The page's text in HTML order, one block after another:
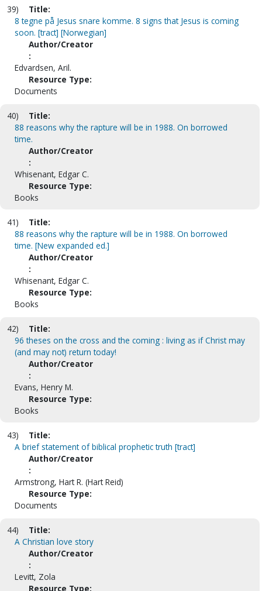
39)
Title:
8 tegne på Jesus snare komme. 8 signs that Jesus is coming
soon. [tract] [Norwegian]
Author/Creator
:
Edvardsen, Aril.
Resource Type:
Documents
40)
Title:
88 reasons why the rapture will be in 1988. On borrowed
time.
Author/Creator
:
Whisenant, Edgar C.
Resource Type:
Books
41)
Title:
88 reasons why the rapture will be in 1988. On borrowed
time. [New expanded ed.]
Author/Creator
:
Whisenant, Edgar C.
Resource Type:
Books
42)
Title:
96 theses on the cross and the coming : living as if Christ may
(and may not) return today!
Author/Creator
:
Evans, Henry M.
Resource Type:
Books
43)
Title:
A brief statement of biblical prophetic truth [tract]
Author/Creator
:
Armstrong, Hart R. (Hart Reid)
Resource Type:
Documents
44)
Title:
A Christian love story
Author/Creator
:
Levitt, Zola
Resource Type: